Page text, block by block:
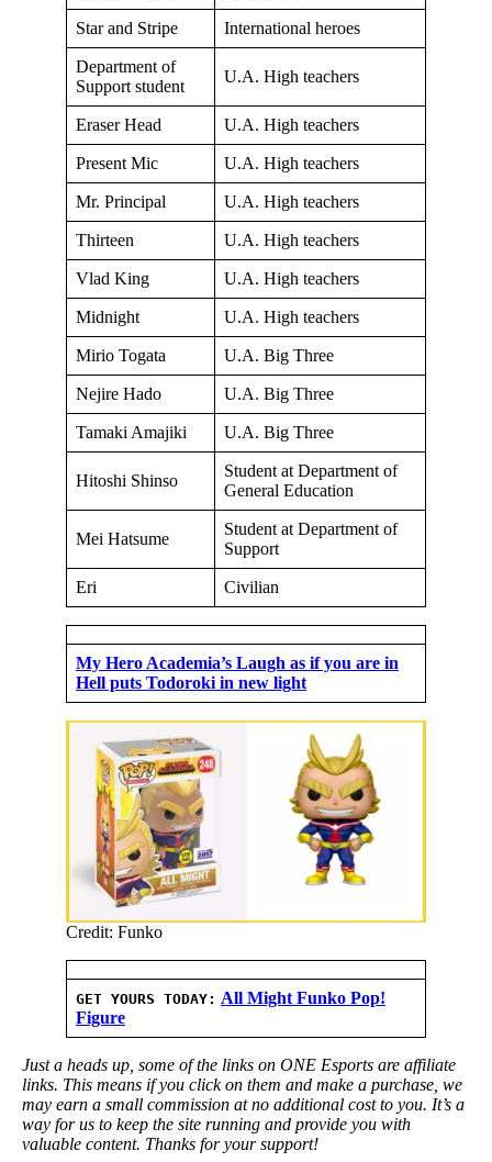
Star and Stripe International heroes
Department of
Support student
U.A. High teachers
Eraser Head U.A. High teachers
Present Mic U.A. High teachers
Mr. Principal U.A. High teachers
Thirteen U.A. High teachers
Vlad King U.A. High teachers
Midnight U.A. High teachers
Mirio Togata U.A. Big Three
Nejire Hado U.A. Big Three
Tamaki Amajiki U.A. Big Three
Hitoshi Shinso
Student at Department of
General Education
Mei Hatsume
Student at Department of
Support
Eri Civilian
My Hero Academia’s Laugh as if you are in
Hell puts Todoroki in new light
Credit: Funko
GET YOURS TODAY: All Might Funko Pop!
Figure
Just a heads up, some of the links on ONE Esports are affiliate
links. This means if you click on them and make a purchase, we
may earn a small commission at no additional cost to you. It’s a
way for us to keep the site running and provide you with
valuable content. Thanks for your support!